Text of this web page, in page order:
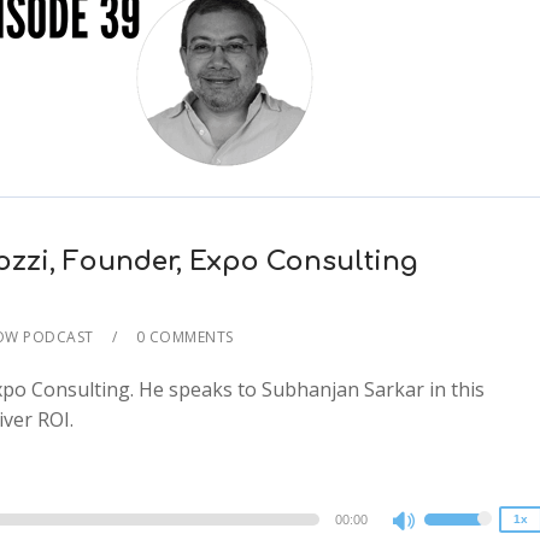
Founder, Expo Consulting
PODCAST 0 COMMENTS
Consulting. He speaks to Subhanjan Sarkar in this
ROI.
00:00
Use
1x